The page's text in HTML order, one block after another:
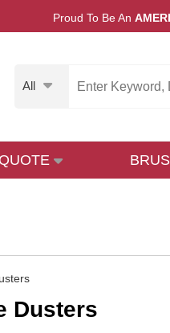
Proud To Be An
All
Dusters